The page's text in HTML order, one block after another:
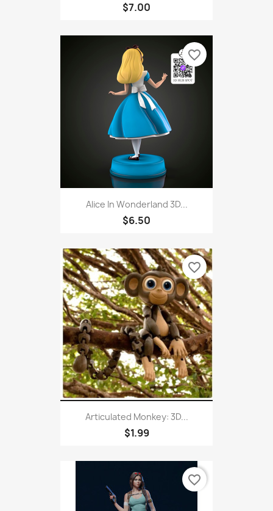
$7.00
Alice In Wonderland 3D...
$6.50
favorite_border
Articulated Monkey: 3D...
$1.99
favorite_border
favorite_border